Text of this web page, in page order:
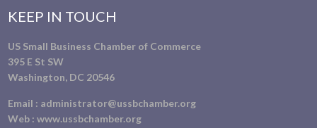
KEEP IN TOUCH
US Small Business Chamber of Commerce
395 E St SW
Washington, DC 20546
Email : administrator@ussbchamber.org
Web :www.ussbchamber.org